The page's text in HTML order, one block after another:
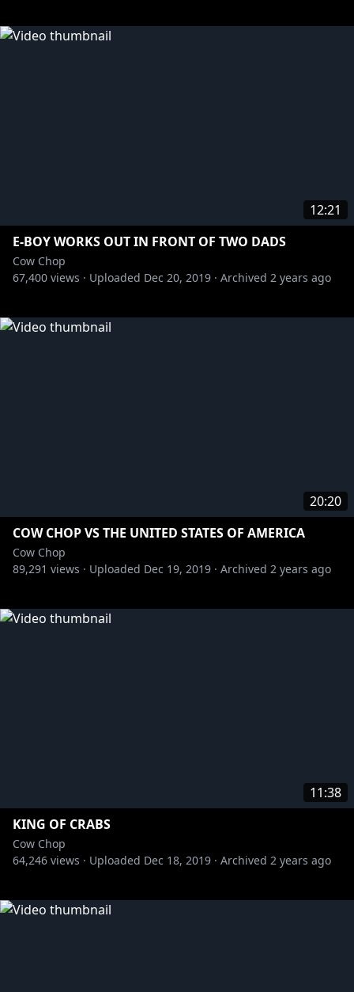
12:21
E-BOY WORKS OUT IN FRONT OF TWO DADS
Cow Chop
67,400 views · Uploaded Dec 20, 2019 · Archived 2 years ago
20:20
COW CHOP VS THE UNITED STATES OF AMERICA
Cow Chop
89,291 views · Uploaded Dec 19, 2019 · Archived 2 years ago
11:38
KING OF CRABS
Cow Chop
64,246 views · Uploaded Dec 18, 2019 · Archived 2 years ago